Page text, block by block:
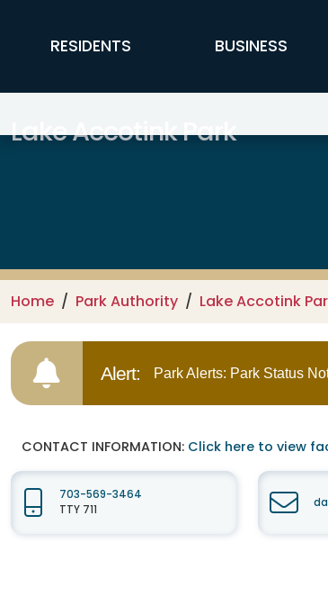
FFX Global Navigation
RESIDENTS BUSINESS
Lake Accotink Park
Home Park Authority Lake Accotink
Alert: Park Alerts: Park Status
CONTACT INFORMATION: Click here to view
703-569-3464
TTY 711